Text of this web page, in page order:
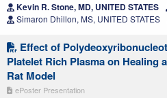
Kevin R. Stone, MD, UNITED STATES
Simaron Dhillon, MS, UNITED STATES
Effect of
Platelet Rich Plasma on Healing
Rat Model
ePoster Presentation